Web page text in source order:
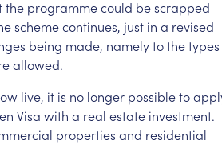
the programmecould bescrapped
schemecontinues, just in a revised
being made, namelytothetypes
allowed.
live, it is no longer possibleto
Visa with a real estate investment.
properties and residential